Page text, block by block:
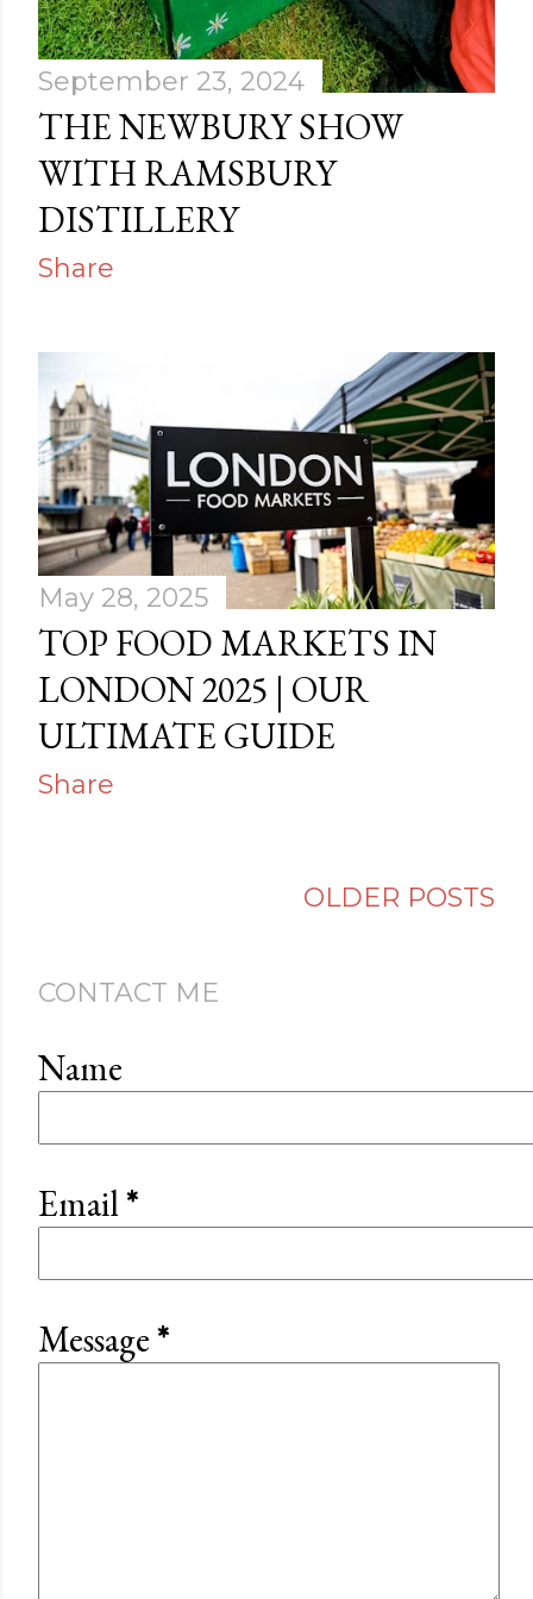
September 23, 2024
THE NEWBURY SHOW
WITH RAMSBURY
DISTILLERY
Share
May 28, 2025
TOP FOOD MARKETS IN
LONDON 2025 | OUR
ULTIMATE GUIDE
Share
OLDER POSTS
CONTACT ME
Name
Email*
Message*